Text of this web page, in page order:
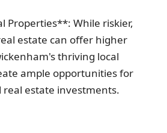
Properties**: While riskier,
estate can offer higher
thriving local
ample opportunities for
real estate investments.